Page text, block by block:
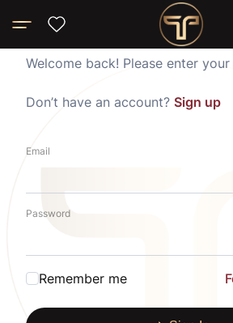
Welcome back! Please enter
Don’t have an account? Sign up
Email
Password
Remember me